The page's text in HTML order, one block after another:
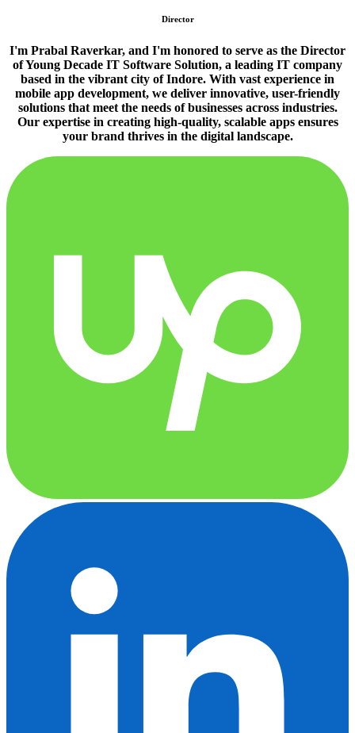
Director
I'm Prabal Raverkar, and I'm honored to serve as the Director
of Young Decade IT Software Solution, a leading IT company
based in the vibrant city of Indore. With vast experience in
mobile app development, we deliver innovative, user-friendly
solutions that meet the needs of businesses across industries.
Our expertise in creating high-quality, scalable apps ensures
your brand thrives in the digital landscape.